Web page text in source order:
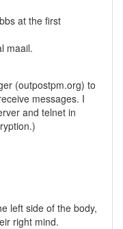
at the first
maail.
(outpostpm.org) to
messages. I
and telnet in
left side of the body,
right mind.